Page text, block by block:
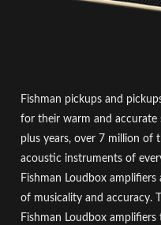
Fishman pickups and
for their warm and accurate
plus years, over 7 million of
acoustic instruments of
Fishman Loudbox
of musicality and accuracy.
Fishman Loudbox amplifiers